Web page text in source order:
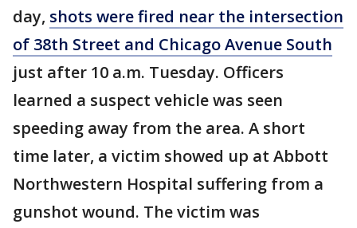
day, shots were fired near the intersection
of 38th Street and Chicago Avenue South
just after 10 a.m. Tuesday. Officers
learned a suspect vehicle was seen
speeding away from the area. A short
time later, a victim showed up at Abbott
Northwestern Hospital suffering from a
gunshot wound. The victim was